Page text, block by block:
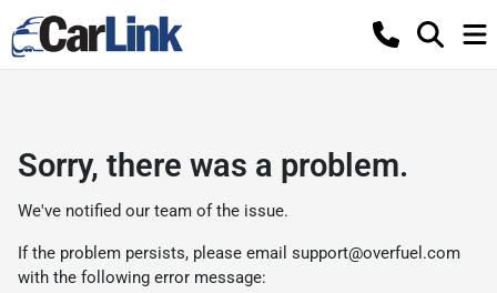
Sorry, there was a problem.
We've notified our team of the issue.
If the problem persists, please email support@overfuel.com
with the following error message: